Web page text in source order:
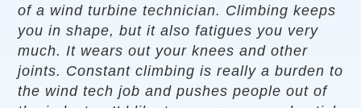
of a wind turbine technician. Climbing keeps
you in shape, but it also fatigues you very
much. It wears out your knees and other
joints. Constant climbing is really a burden to
the wind tech job and pushes people out of